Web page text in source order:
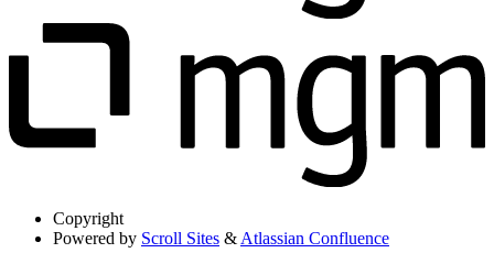
Copyright
Powered by Scroll Sites & Atlassian Confluence